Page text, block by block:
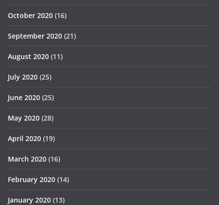
October 2020 (16)
September 2020 (21)
August 2020 (11)
July 2020 (25)
June 2020 (25)
May 2020 (28)
April 2020 (19)
March 2020 (16)
February 2020 (14)
January 2020 (13)